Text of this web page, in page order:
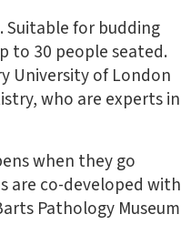
Suitable for budding
to 30 people seated.
University of London
who are experts in
when they go
are co-developed with
Pathology Museum